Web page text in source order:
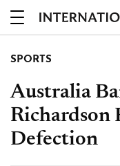
SPORTS
Australia
Richardson
Defection